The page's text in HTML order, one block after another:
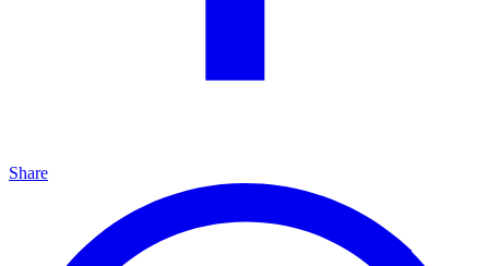
Share